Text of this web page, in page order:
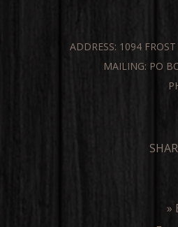
ADDRESS: 1094
MAILING: PO
»